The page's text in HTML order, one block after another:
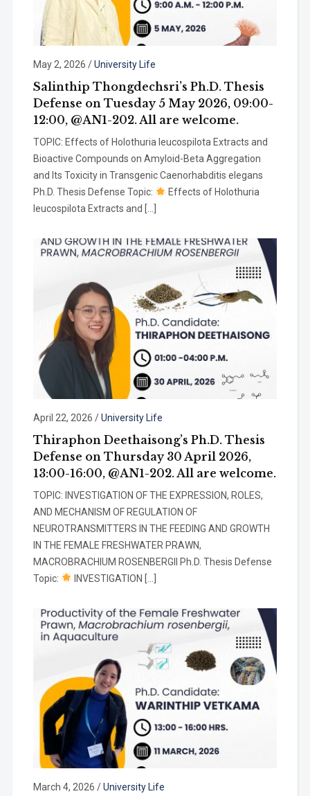
May 2, 2026 /University Life
Salinthip Thongdechsri’s Ph.D. Thesis
Defense on Tuesday 5 May 2026, 09:00-
12:00, @AN1-202. All are welcome.
TOPIC: Effects of Holothuria leucospilota Extracts and
Bioactive Compounds on Amyloid-Beta Aggregation
and Its Toxicity in Transgenic Caenorhabditis elegans
Ph.D. Thesis Defense Topic:
Effects of Holothuria
leucospilota Extracts and […]
April 22, 2026 /University Life
Thiraphon Deethaisong’s Ph.D. Thesis
Defense on Thursday 30 April 2026,
13:00-16:00, @AN1-202. All are welcome.
TOPIC: INVESTIGATION OF THE EXPRESSION, ROLES,
AND MECHANISM OF REGULATION OF
NEUROTRANSMITTERS IN THE FEEDING AND GROWTH
IN THE FEMALE FRESHWATER PRAWN,
MACROBRACHIUM ROSENBERGII Ph.D. Thesis Defense
Topic:
INVESTIGATION […]
March 4, 2026 /University Life